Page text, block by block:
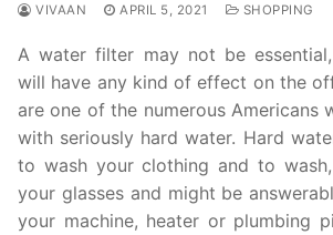
VIVAAN APRIL 5, 2021 SHOPPING
A water filter may not be
will have any kind of effect on the
are one of the numerous Americans
with seriously hard water. Hard
to wash your clothing and to
your glasses and might be
your machine, heater or plumbing